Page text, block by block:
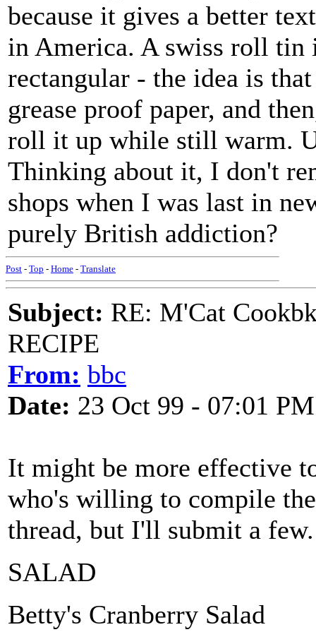
because it gives a better
in America. A swiss roll
rectangular - the idea is
grease proof paper, and
roll it up while still warm.
Thinking about it, I don't
shops when I was last in
purely British addiction?
Post - Top - Home - Translate
Subject: RE: M'Cat
RECIPE
From: bbc
Date: 23 Oct 99 - 07:01 PM
It might be more effective
who's willing to compile
thread, but I'll submit a few.
SALAD
Betty's Cranberry Salad